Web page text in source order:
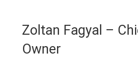
Zoltan Fagyal –
Owner